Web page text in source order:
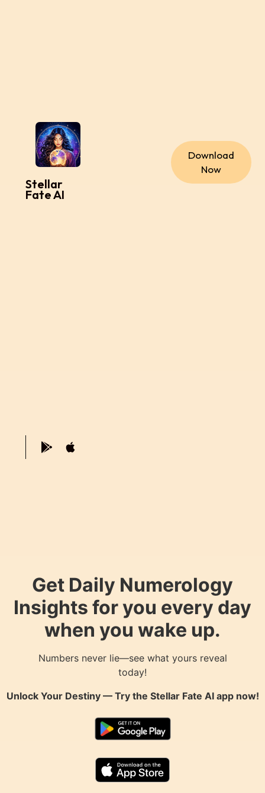
Stellar
Fate AI
Download
Now
Get Daily Numerology
Insights for you every day
when you wake up.
Numbers never lie—see what yours reveal
today!
Unlock Your Destiny — Try the Stellar Fate AIapp now!